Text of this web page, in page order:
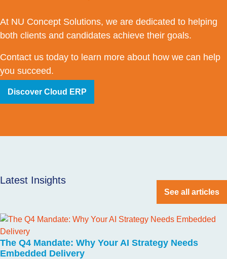
At NU Concept Solutions, we are dedicated to helping
both clients and candidates achieve their goals.
Contact us today to learn more about how we can help
you succeed.
Discover Cloud ERP
Latest Insights
See all articles
The Q4 Mandate: Why Your AI Strategy Needs
Embedded Delivery